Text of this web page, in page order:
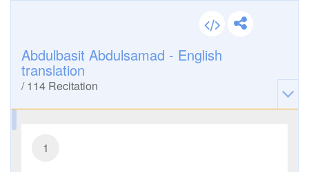
Abdulbasit Abdulsamad - English
translation
/114 Recitation
1